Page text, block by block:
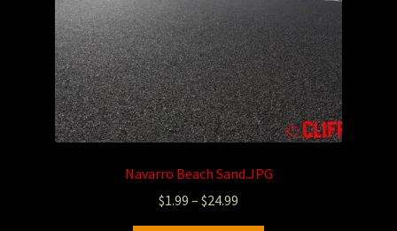
Navarro Beach Sand.JPG
$1.99 – $24.99